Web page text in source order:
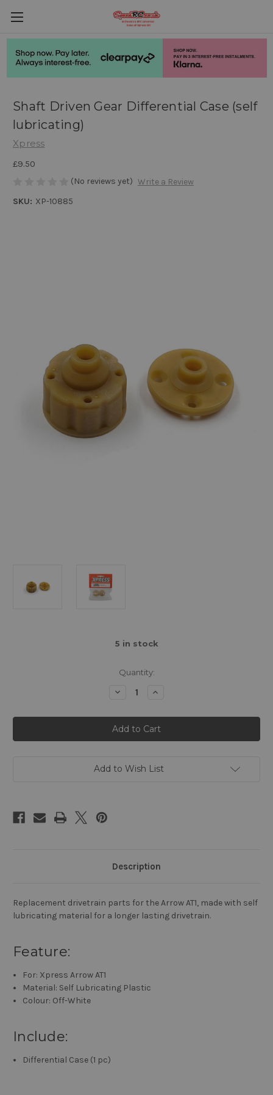
Shaft Driven Gear Differential Case (self
lubricating)
Xpress
£9.50
(No reviews yet) Write a Review
SKU: XP-10885
5 in stock
Quantity:
Decrease
Shaft
Driven
Gear
Differential
lubricating)
Increase
Shaft
Driven
Gear
Differential
lubricating)
Add to Wish List
Description
Replacement drivetrain parts for the Arrow AT1, made with self
lubricating material for a longer lasting drivetrain.
Feature:
For: Xpress Arrow AT1
Material: Self Lubricating Plastic
Colour: Off-White
Include:
Differential Case (1 pc)